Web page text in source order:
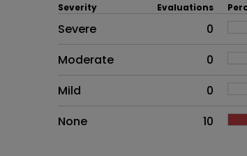
Side effects as an
Severity Evaluations
Severe
0
Moderate
0
Mild
0
None
10